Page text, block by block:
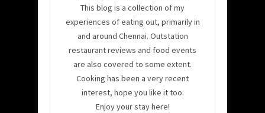
This blog is a collection of my
experiences of eating out, primarily in
and around Chennai. Outstation
restaurant reviews and food events
are also covered to some extent.
Cooking has been a very recent
interest, hope you like it too.
Enjoy your stay here!